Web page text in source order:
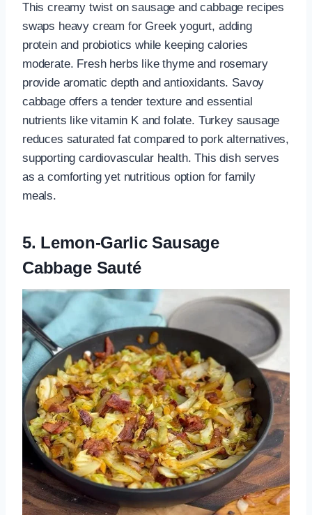
This creamy twist on sausage and cabbage recipes
swaps heavy cream for Greek yogurt, adding
protein and probiotics while keeping calories
moderate. Fresh herbs like thyme and rosemary
provide aromatic depth and antioxidants. Savoy
cabbage offers a tender texture and essential
nutrients like vitamin K and folate. Turkey sausage
reduces saturated fat compared to pork alternatives,
supporting cardiovascular health. This dish serves
as a comforting yet nutritious option for family
meals.
5. Lemon-Garlic Sausage
Cabbage Sauté